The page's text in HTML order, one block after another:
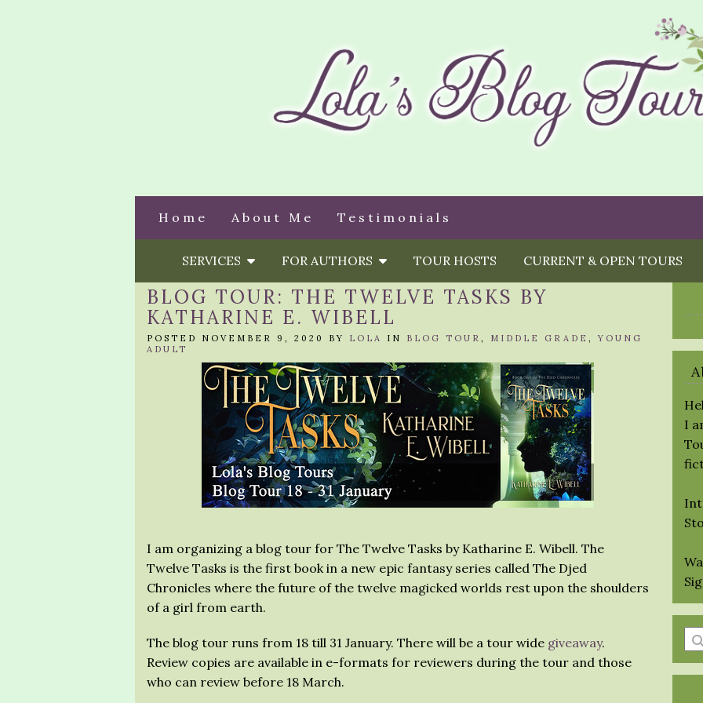
Home About Me Testimonials
SERVICES FOR AUTHORS TOUR HOSTS CURRENT & OPEN TOURS
BLOG TOUR: THE TWELVE TASKS BY
KATHARINE E. WIBELL
POSTED NOVEMBER 9, 2020 BY LOLA IN BLOG TOUR , MIDDLE GRADE ,YOUNG
ADULT
I am organizing a blog tour for The Twelve Tasks by Katharine E. Wibell. The
Twelve Tasks is the first book in a new epic fantasy series called The Djed
Chronicles where the future of the twelve magicked worlds rest upon the shoulders
of a girl from earth.
The blog tour runs from 18 till 31 January. There will be a tour wide giveaway.
Review copies are available in e-formats for reviewers during the tour and those
who can review before 18 March.
I
a